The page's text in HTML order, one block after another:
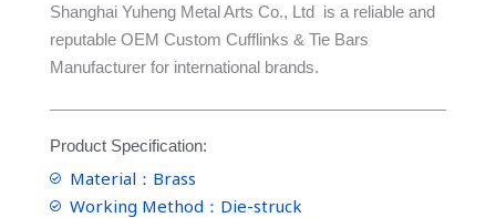
Shanghai Yuheng Metal Arts Co., Ltd is a reliable and
reputable OEM Custom Cufflinks & Tie Bars
Manufacturer for international brands.
Product Specification:
Material：Brass
Working Method：Die-struck